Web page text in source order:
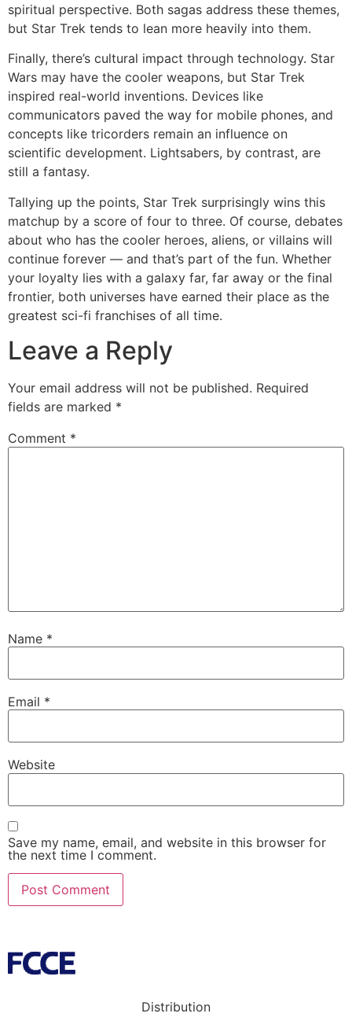
spiritual perspective. Both sagas address these themes,
but Star Trek tends to lean more heavily into them.
Finally, there’s cultural impact through technology. Star
Wars may have the cooler weapons, but Star Trek
inspired real-world inventions. Devices like
communicators paved the way for mobile phones, and
concepts like tricorders remain an influence on
scientific development. Lightsabers, by contrast, are
still a fantasy.
Tallying up the points, Star Trek surprisingly wins this
matchup by a score of four to three. Of course, debates
about who has the cooler heroes, aliens, or villains will
continue forever — and that’s part of the fun. Whether
your loyalty lies with a galaxy far, far away or the final
frontier, both universes have earned their place as the
greatest sci-fi franchises of all time.
Leave a Reply
Your email address will not be published. Required
fields are marked *
Comment *
Name *
Email *
Website
Save my name, email, and website in this browser for
the next time I comment.
Distribution